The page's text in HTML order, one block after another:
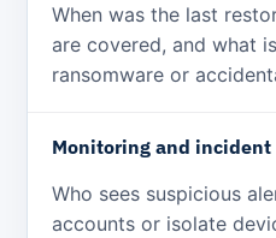
When was the last
are covered, and what
ransomware or
Monitoring and incident
Who sees suspicious
accounts or isolate